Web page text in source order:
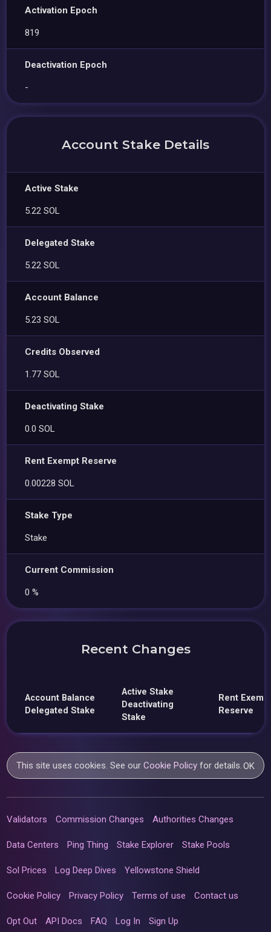
Activation Epoch
819
Deactivation Epoch
-
Account Stake Details
Active Stake
5.22 SOL
Delegated Stake
5.22 SOL
Account Balance
5.23 SOL
Credits Observed
1.77 SOL
Deactivating Stake
0.0 SOL
Rent Exempt Reserve
0.00228 SOL
Stake Type
Stake
Current Commission
0 %
Recent Changes
Account Balance
Delegated Stake
Active Stake
Deactivating
Stake
Rent
Reserve
This site uses cookies. See ourCookie Policy for details.OK
Validators Commission Changes Authorities Changes
Data Centers Ping Thing Stake Explorer Stake Pools
Sol Prices Log Deep Dives Yellowstone Shield
Cookie Policy Privacy Policy Terms of use Contact us
Opt Out API Docs FAQ Log In Sign Up